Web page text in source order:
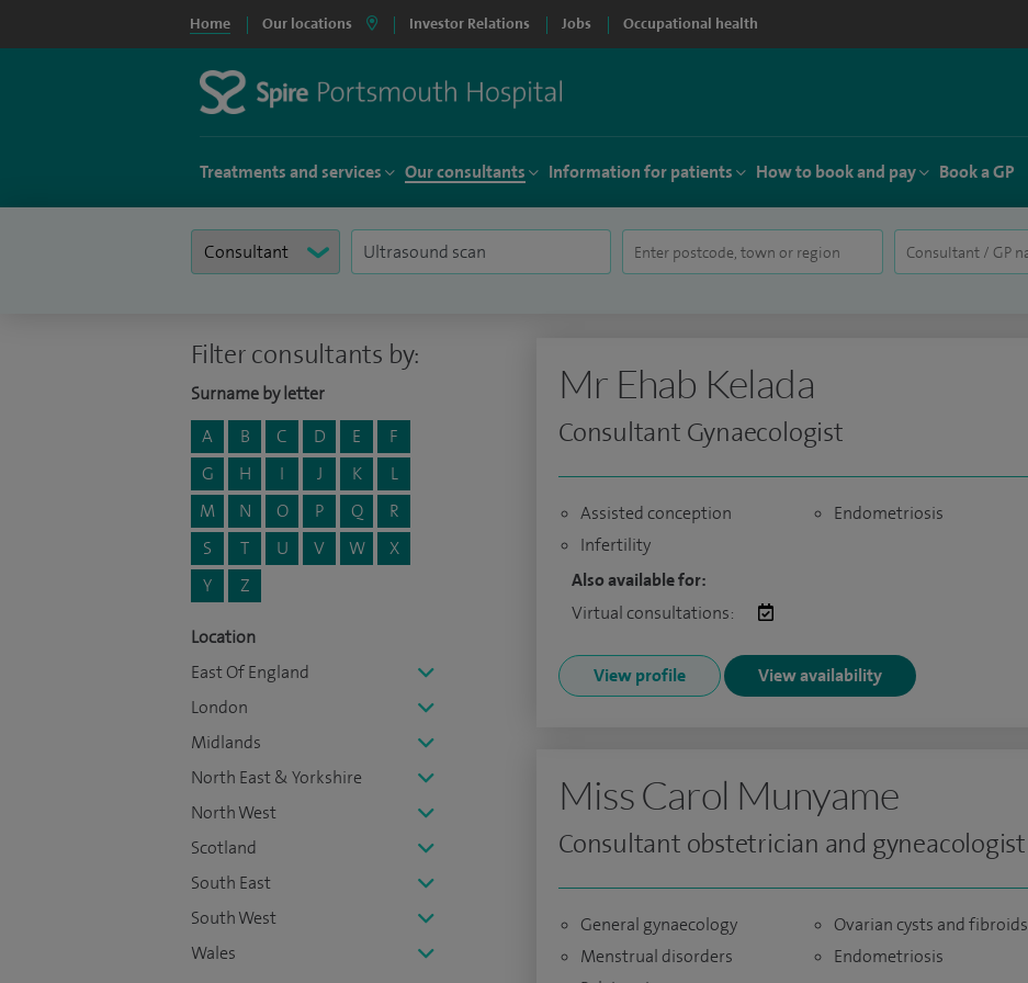
Home Our locations Investor Relations Jobs Occupational health
Treatments and services Our consultants Information for patients How to book and pay Book a GP
Filter consultants by:
Surname by letter
A
B C D E
F
G
H I J K
L
M
N O P Q
R
S
T U V W
X
Y
Z
Location
East Of England
London
Midlands
North East & Yorkshire
North West
Scotland
South East
South West
Wales
Mr Ehab Kelada
Consultant Gynaecologist
Assisted conception
Infertility
Endometriosis
Also available for:
Virtual consultations:
View profile View availability
Miss Carol Munyame
Consultant obstetrician and gyneacologist
General gynaecology
Menstrual disorders
Ovarian cysts and fibroids
Endometriosis